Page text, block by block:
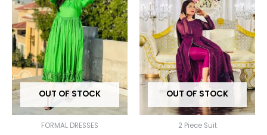
OUT OF STOCK
FORMAL DRESSES
has
multiple
variants.
options
may
be
chosen
OUT OF STOCK
2 Piece Suit
has
The
may
be